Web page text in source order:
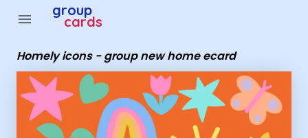
menu group
cards
Homely icons - group new home ecard
Group Cards - Homely icons - group new home ecard